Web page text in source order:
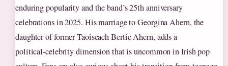
enduring popularity and the band’s 25th anniversary
celebrations in 2025. His marriage to Georgina Ahern, the
daughter of former Taoiseach Bertie Ahern, adds a
political‑celebrity dimension that is uncommon in Irish pop